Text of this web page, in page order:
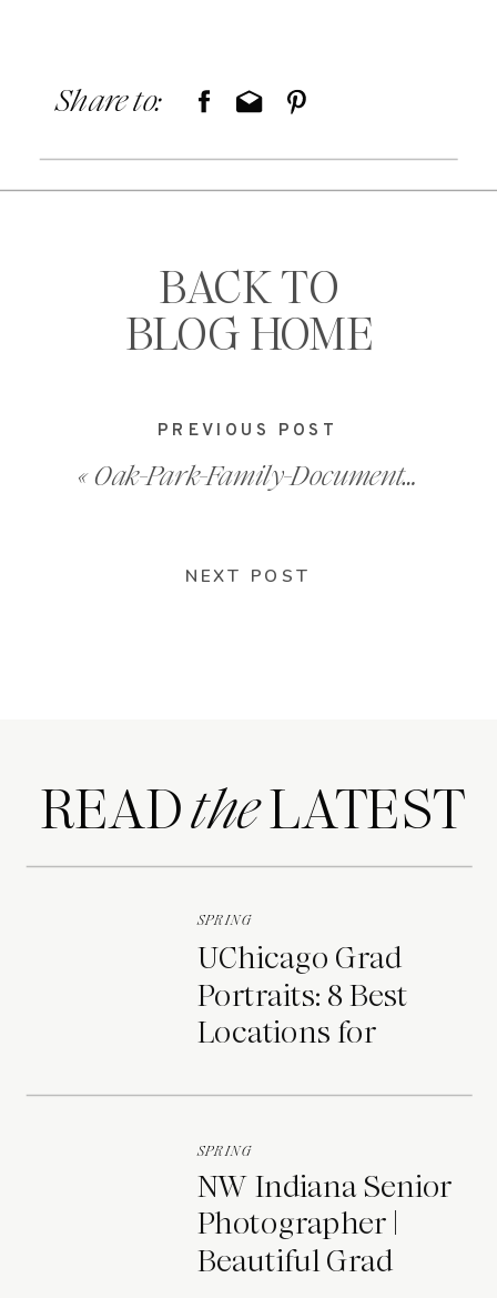
Share to:
«Oak-Park-Family-Documentary-Photos-202101_0017
PREVIOUS POST
NEXT POST
BACK TO
BLOG HOME
READ LATEST
the
UChicago Grad
Portraits: 8 Best
Locations for
SPRING
NW Indiana Senior
Photographer |
Beautiful Grad
SPRING